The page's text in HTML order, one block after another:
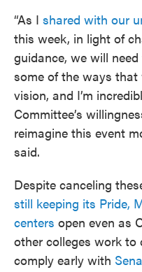
“As I shared with our
this week, in light of
guidance, we will
some of the ways
vision, and I’m
Committee’s
reimagine this event
said.
Despite canceling
still keeping its Pride,
centers open even as
other colleges work
comply early with